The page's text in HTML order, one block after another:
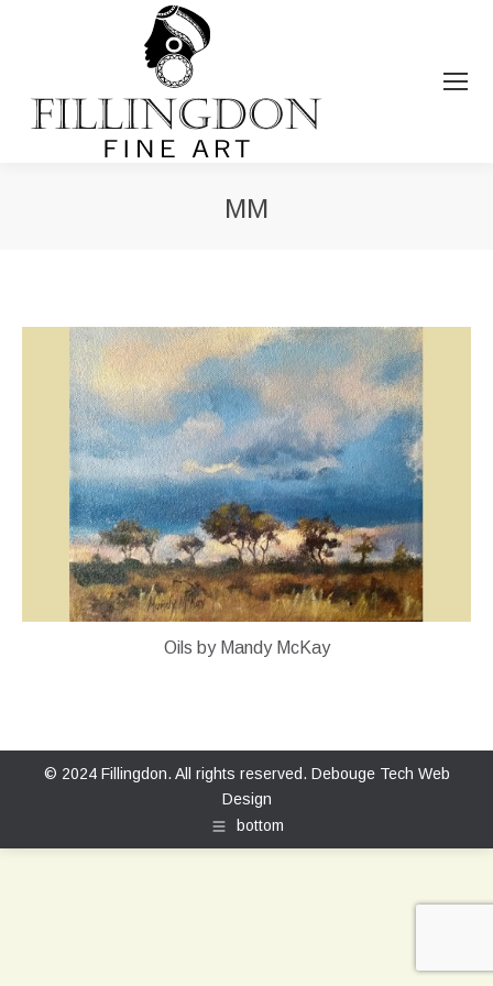
MM
Oils by Mandy McKay
© 2024 Fillingdon. All rights reserved. Debouge Tech Web
Design
bottom